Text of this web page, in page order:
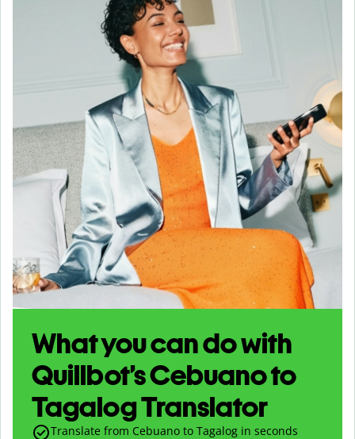
What you can do with
Quillbot’s Cebuano to
Tagalog Translator
Translate from Cebuano to Tagalog in seconds